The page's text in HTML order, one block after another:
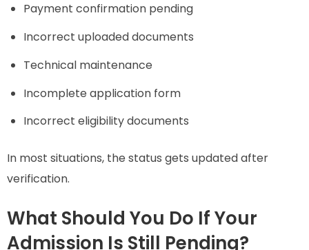
Payment confirmation pending
Incorrect uploaded documents
Technical maintenance
Incomplete application form
Incorrect eligibility documents
In most situations, the status gets updated after
verification.
What Should You Do If Your
Admission Is Still Pending?